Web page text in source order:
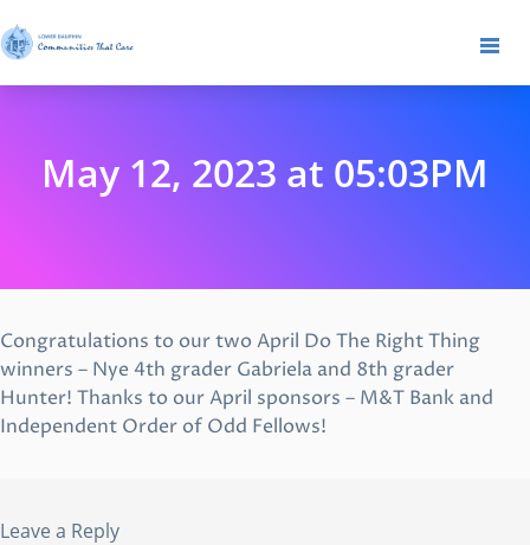
May 12, 2023 at 05:03PM
Congratulations to our two April Do The Right Thing
winners – Nye 4th grader Gabriela and 8th grader
Hunter! Thanks to our April sponsors – M&T Bank and
Independent Order of Odd Fellows!
Leave a Reply